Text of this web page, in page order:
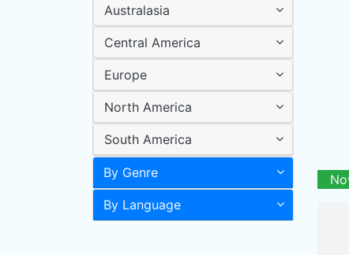
Australasia
Central America
Europe
North America
South America
By Genre
By Language